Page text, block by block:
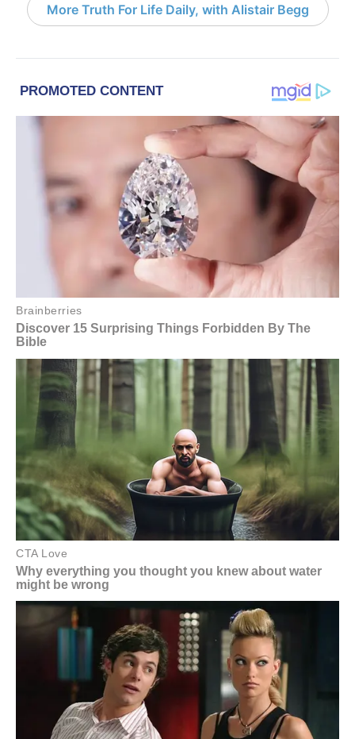
More Truth For Life Daily, with Alistair Begg